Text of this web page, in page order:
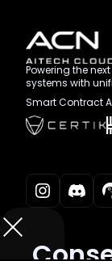
Powering the
systems with
Smart Contract